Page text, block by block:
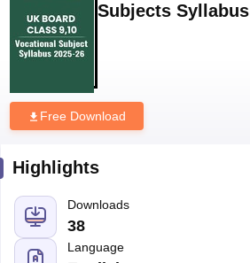
Subjects Syllabus
Free Download
Highlights
Downloads
38
Language